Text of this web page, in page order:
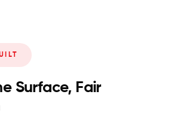
Surface, Fair